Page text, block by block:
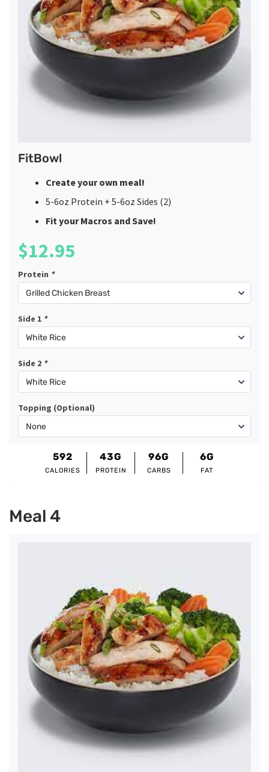
FitBowl
592
CALORIES
43G
PROTEIN
96G
CARBS
6G
FAT
Create your own meal!
5-6oz Protein + 5-6oz Sides (2)
Fit your Macros and Save!
$12.95
Protein *
Side 1 *
Side 2 *
Topping (Optional)
Meal 4